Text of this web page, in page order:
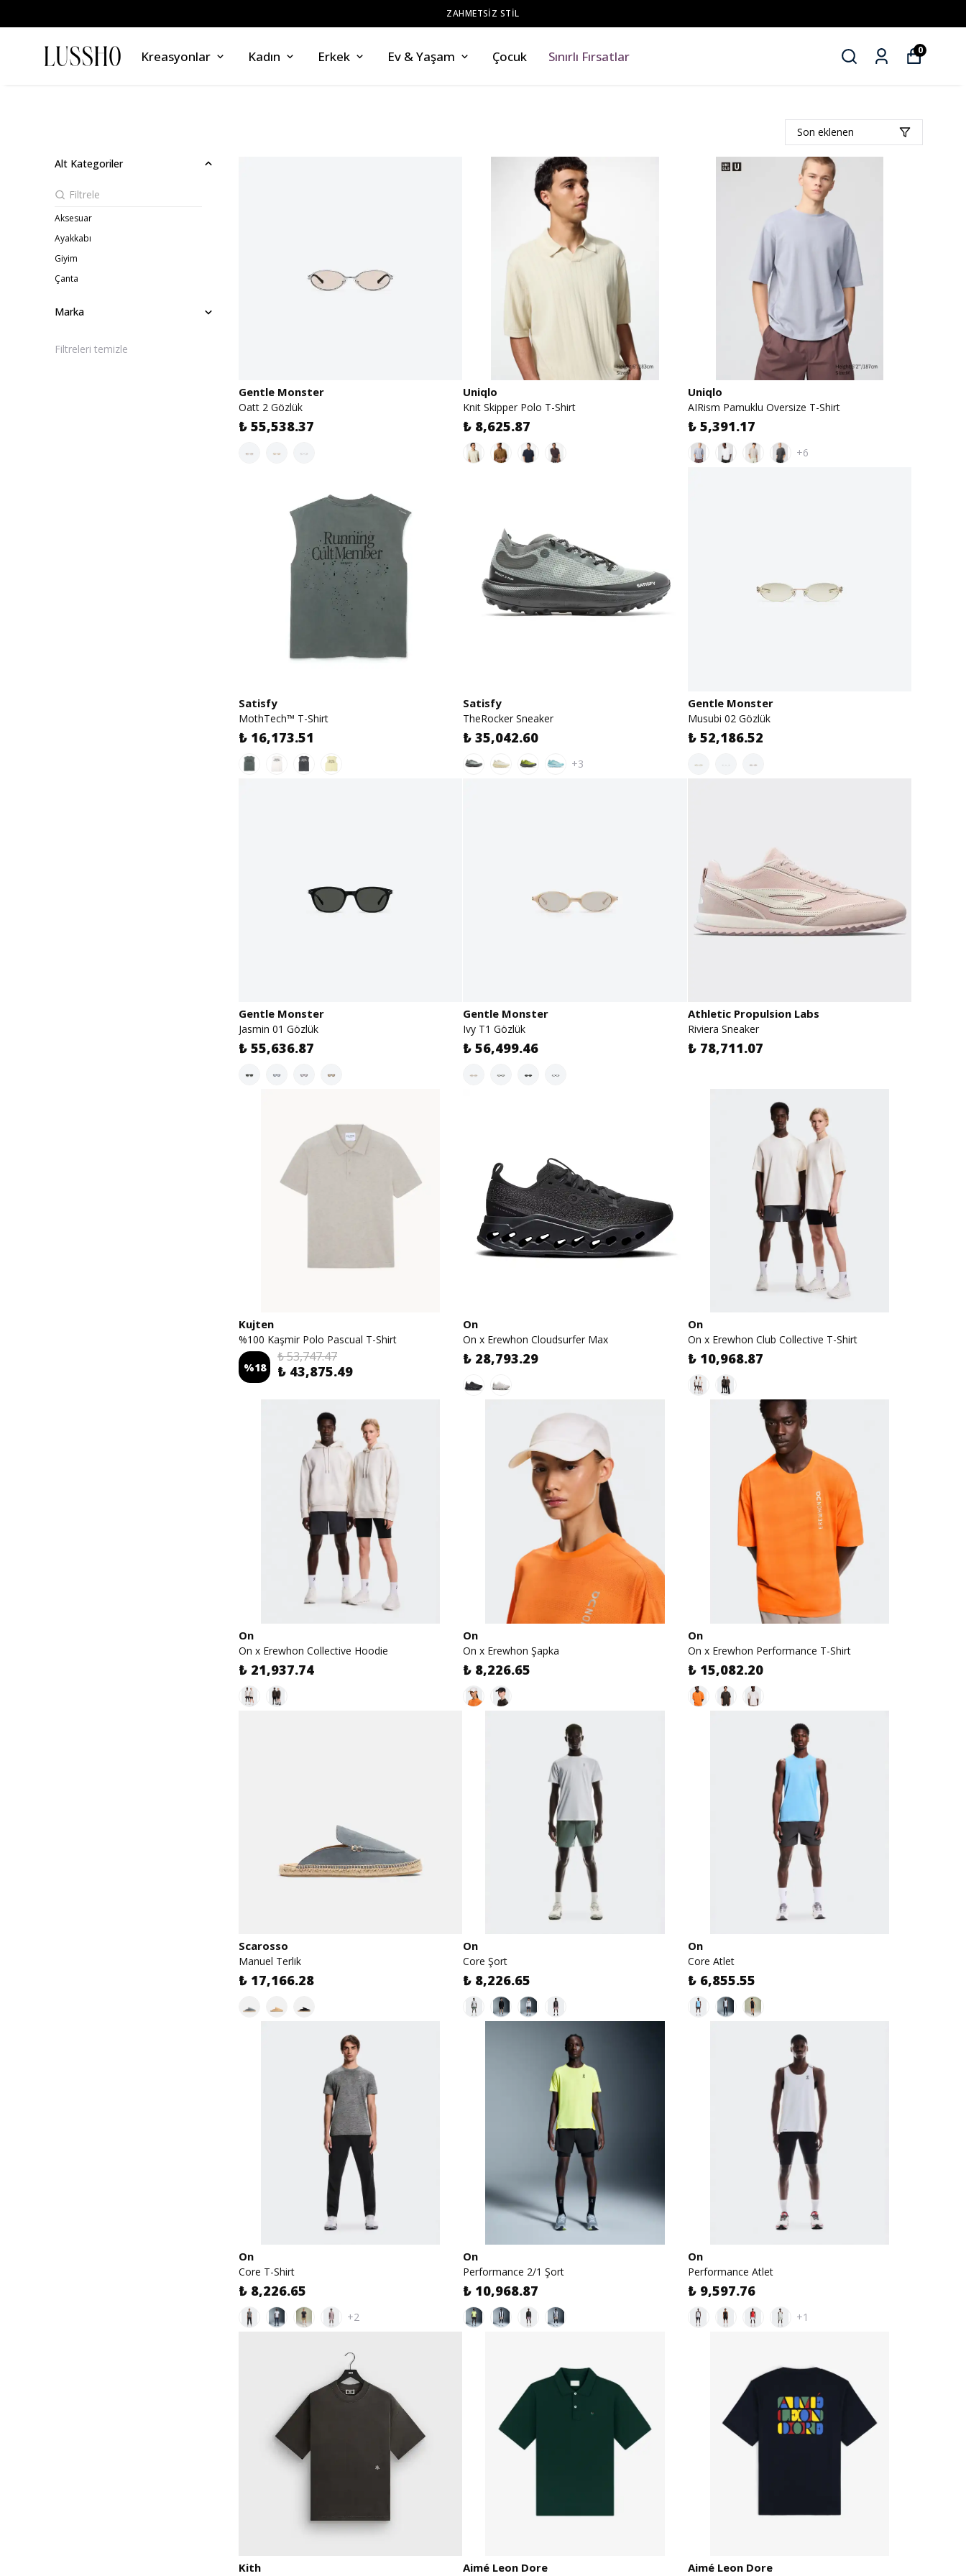
ZAHMETSİZ STİL
Kreasyonlar Kadın Erkek Ev & Yaşam Çocuk Sınırlı Fırsatlar 0
Son eklenen
Alt Kategoriler
Aksesuar
Ayakkabı
Giyim
Çanta
Marka
Filtreleri temizle
Gentle Monster
Oatt 2 Gözlük
₺ 55,538.37
Uniqlo
Knit Skipper Polo T-Shirt
₺ 8,625.87
Uniqlo
AIRism Pamuklu Oversize T-Shirt
₺ 5,391.17
+6
Satisfy
MothTech™ T-Shirt
₺ 16,173.51
Satisfy
TheRocker Sneaker
₺ 35,042.60
+3
Gentle Monster
Musubi 02 Gözlük
₺ 52,186.52
Gentle Monster
Jasmin 01 Gözlük
₺ 55,636.87
Gentle Monster
Ivy T1 Gözlük
₺ 56,499.46
Athletic Propulsion Labs
Riviera Sneaker
₺ 78,711.07
Kujten
%100 Kaşmir Polo Pascual T-Shirt
%18
₺ 53,747.47
₺ 43,875.49
On
On x Erewhon Cloudsurfer Max
₺ 28,793.29
On
On x Erewhon Club Collective T-Shirt
₺ 10,968.87
On
On x Erewhon Collective Hoodie
₺ 21,937.74
On
On x Erewhon Şapka
₺ 8,226.65
On
On x Erewhon Performance T-Shirt
₺ 15,082.20
Scarosso
Manuel Terlik
₺ 17,166.28
On
Core Şort
₺ 8,226.65
On
Core Atlet
₺ 6,855.55
On
Core T-Shirt
₺ 8,226.65
+2
On
Performance 2/1 Şort
₺ 10,968.87
On
Performance Atlet
₺ 9,597.76
+1
Kith Aimé Leon Dore Aimé Leon Dore